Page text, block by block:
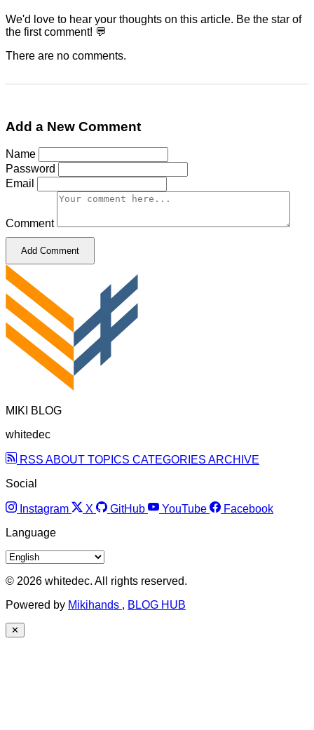
We'd love to hear your thoughts on this article. Be the star of
the first comment! 💬
There are no comments.
Add a New Comment
Name
Password
Email
Comment
Add Comment
MIKI BLOG
whitedec
RSS ABOUT TOPICS CATEGORIES ARCHIVE
Social
Instagram X GitHub YouTube
Facebook
Language
© 2026 whitedec. All rights reserved.
Powered by Mikihands , BLOG HUB
✕